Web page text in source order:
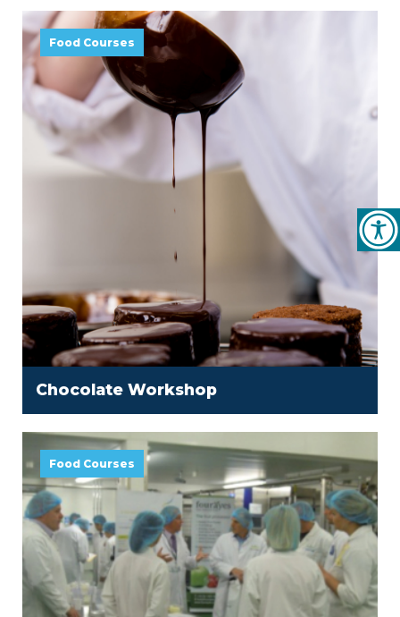
Food Courses
Chocolate Workshop
Food Courses